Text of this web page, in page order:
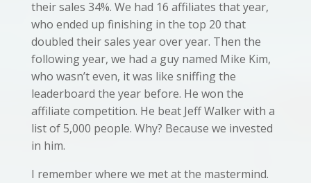
their sales 34%. We had 16 affiliates that year,
who ended up finishing in the top 20 that
doubled their sales year over year. Then the
following year, we had a guy named Mike Kim,
who wasn’t even, it was like sniffing the
leaderboard the year before. He won the
affiliate competition. He beat Jeff Walker with a
list of 5,000 people. Why? Because we invested
in him.
I remember where we met at the mastermind.